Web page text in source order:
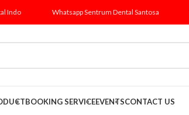
Indo Whatsapp Sentrum Dental Santosa
BOOKING SERVICEEVENTSCONTACT US